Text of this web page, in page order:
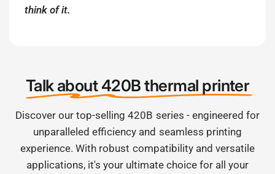
think of it.
Talk about 420B thermal printer
Discover our top-selling 420B series - engineered for
unparalleled efficiency and seamless printing
experience. With robust compatibility and versatile
applications, it's your ultimate choice for all your